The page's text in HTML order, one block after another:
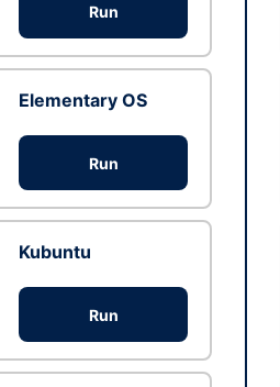
Run
Elementary OS
Run
Kubuntu
Run